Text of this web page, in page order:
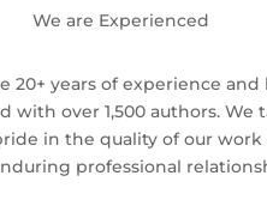
We are Experienced
20+ years of experience and
with over 1,500 authors. We
in the quality of our work
professional